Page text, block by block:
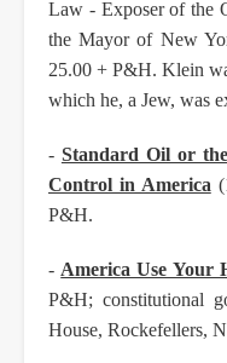
Law - Exposer of the
the Mayor of New
25.00 + P&H. Klein
which he, a Jew, was
- Standard Oil or
Control in America
P&H.
-America Use Your
P&H; constitutional
House, Rockefellers,